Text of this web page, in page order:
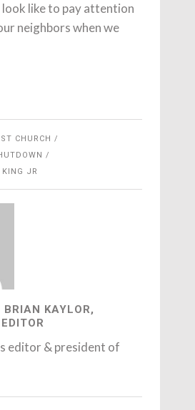
like to pay attention
neighbors when we
CHURCH
JR
BRIAN KAYLOR,
editor & president of